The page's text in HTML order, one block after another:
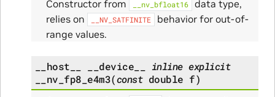
Constructor from __nv_bfloat16
data type,
relies on
__NV_SATFINITE
behavior for out-of-
range values.
__host__ __device__ inline explicit
__nv_fp8_e4m3(const double f)